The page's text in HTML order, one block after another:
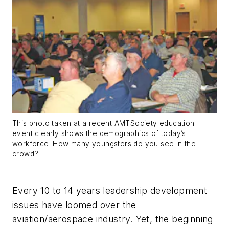
This photo taken at a recent AMTSociety education
event clearly shows the demographics of today’s
workforce. How many youngsters do you see in the
crowd?
Every 10 to 14 years leadership development
issues have loomed over the
aviation/aerospace industry. Yet, the beginning